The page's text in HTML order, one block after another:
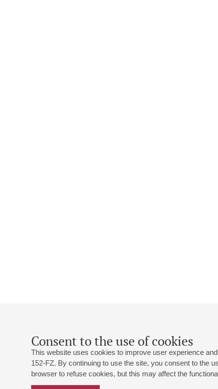
Consent to the use of cookies
This website uses cookies to improve user experience
152-FZ. By continuing to use the site, you consent to the
browser to refuse cookies, but this may affect the